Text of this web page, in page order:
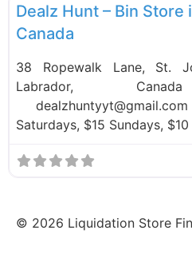
Dealz Hunt – Bin Store
Canada
38 Ropewalk Lane, St.
Labrador,
Saturdays, $15 Sundays,
© 2026 Liquidation Store